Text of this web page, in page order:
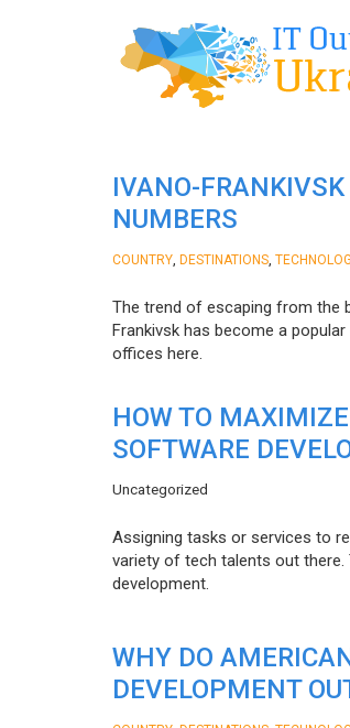
IVANO-
NUMBERS
COUNTRY DESTINATIONS
The trend of escaping from the
Frankivsk has become a
offices here.
HOW TO
SOFTWARE
Uncategorized
Assigning tasks or services to
variety of tech talents out
development.
WHY DO
DEVELOPMENT